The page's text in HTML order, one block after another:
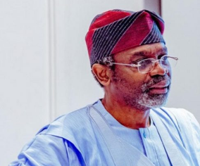
women networks and CSOs are
the peacebuilding process; Civil-
to be strengthened confidence
public to enhance dissemination of
Social Media, despite the challenges
information management, remains
instrument in peace building
inform and promote inclusion in the
process.”